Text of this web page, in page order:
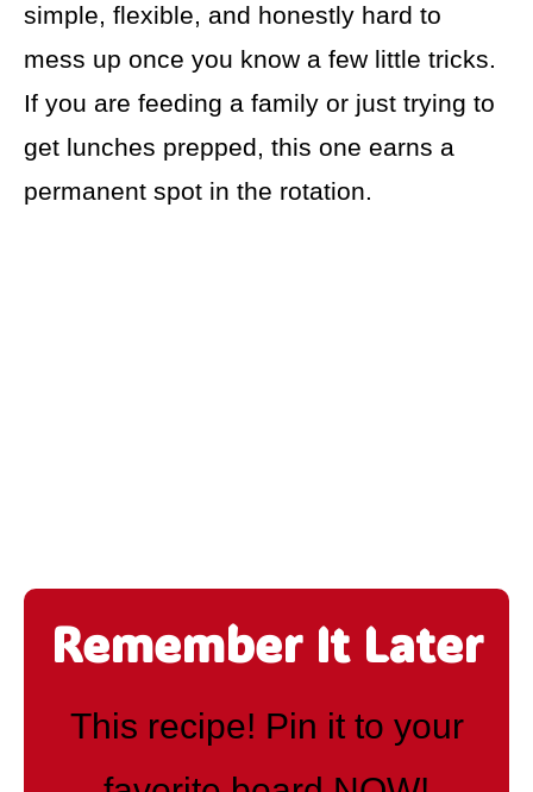
simple, flexible, and honestly hard to
mess up once you know a few little tricks.
If you are feeding a family or just trying to
get lunches prepped, this one earns a
permanent spot in the rotation.
Remember It Later
This recipe! Pin it to your